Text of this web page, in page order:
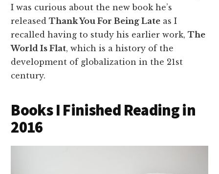
I was curious about the new book he’s
releasedThank You For Being Late as I
recalled having to study his earlier work,The
World Is Flat, which is a history of the
development of globalization in the 21st
century.
Books I Finished Reading in
2016